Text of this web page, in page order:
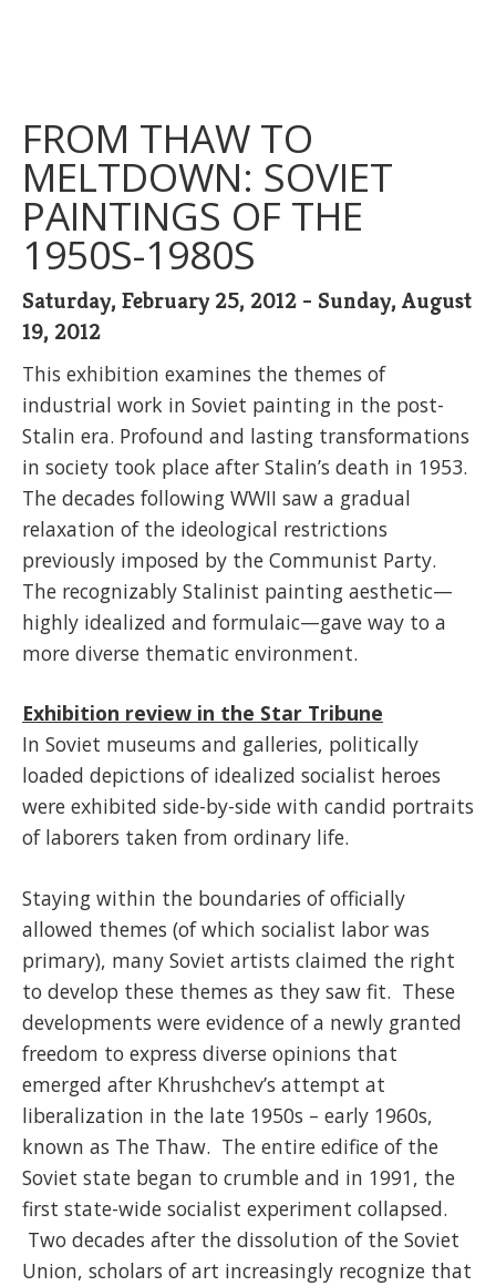
FROM THAW TO
MELTDOWN: SOVIET
PAINTINGS OF THE
1950S-1980S
Saturday, February 25, 2012 - Sunday, August
19, 2012
This exhibition examines the themes of
industrial work in Soviet painting in the post-
Stalin era. Profound and lasting transformations
in society took place after Stalin’s death in 1953.
The decades following WWII saw a gradual
relaxation of the ideological restrictions
previously imposed by the Communist Party.
The recognizably Stalinist painting aesthetic—
highly idealized and formulaic—gave way to a
more diverse thematic environment.
Exhibition review in the Star Tribune
In Soviet museums and galleries, politically
loaded depictions of idealized socialist heroes
were exhibited side-by-side with candid portraits
of laborers taken from ordinary life.
Staying within the boundaries of officially
allowed themes (of which socialist labor was
primary), many Soviet artists claimed the right
to develop these themes as they saw fit. These
developments were evidence of a newly granted
freedom to express diverse opinions that
emerged after Khrushchev’s attempt at
liberalization in the late 1950s – early 1960s,
known as The Thaw. The entire edifice of the
Soviet state began to crumble and in 1991, the
first state-wide socialist experiment collapsed.
Two decades after the dissolution of the Soviet
Union, scholars of art increasingly recognize that